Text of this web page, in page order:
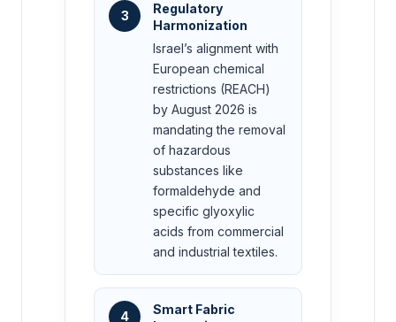
3
Regulatory
Harmonization
Israel’s alignment with
European chemical
restrictions (REACH)
by August 2026 is
mandating the removal
of hazardous
substances like
formaldehyde and
specific glyoxylic
acids from commercial
and industrial textiles.
4
Smart Fabric